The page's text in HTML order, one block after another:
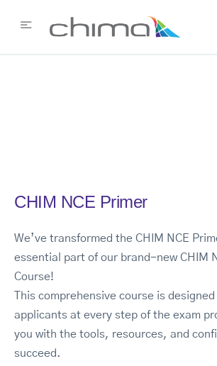
CHIM NCE Primer
We’ve transformed the CHIM NCE
essential part of our brand-new CHIM
Course!
This comprehensive course is
applicants at every step of the exam
you with the tools, resources, and
succeed.